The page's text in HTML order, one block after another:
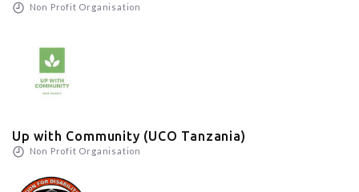
Non Profit Organisation
Up with Community (UCO Tanzania)
Non Profit Organisation